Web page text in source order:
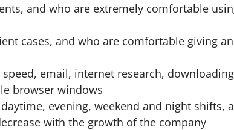
and who are extremely comfortable
cases, and who are comfortable giving
email, internet research, downloading
browser windows
evening, weekend and night shifts,
with the growth of the company